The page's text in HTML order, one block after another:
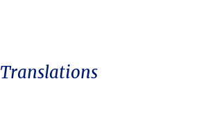
Translations